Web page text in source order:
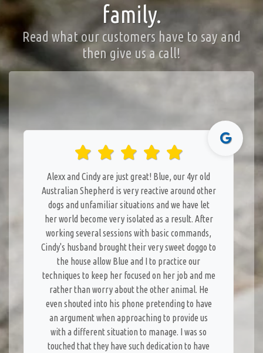
family.
Read what our customers have to say and
then give us a call!
Alexx and Cindy are just great! Blue, our 4yr old
Australian Shepherd is very reactive around other
dogs and unfamiliar situations and we have let
her world become very isolated as a result. After
working several sessions with basic commands,
Cindy's husband brought their very sweet doggo to
the house allow Blue and I to practice our
techniques to keep her focused on her job and me
rather than worry about the other animal. He
even shouted into his phone pretending to have
an argument when approaching to provide us
with a different situation to manage. I was so
touched that they have such dedication to have